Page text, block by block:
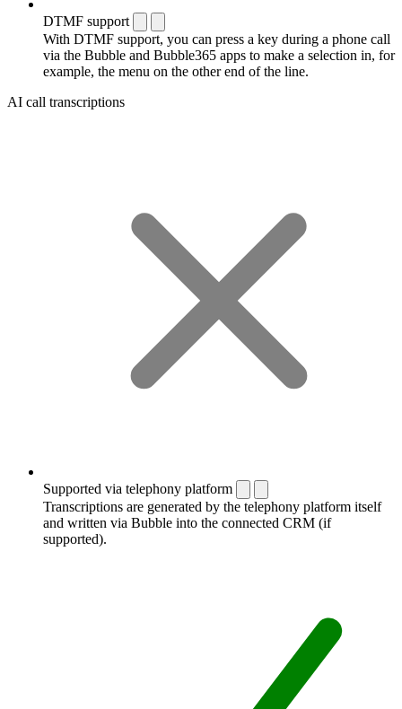
DTMF support
With DTMF support, you can press a key during a phone call
via the Bubble and Bubble365 apps to make a selection in, for
example, the menu on the other end of the line.
AI call transcriptions
Supported via telephony platform
Transcriptions are generated by the telephony platform itself
and written via Bubble into the connected CRM (if
supported).